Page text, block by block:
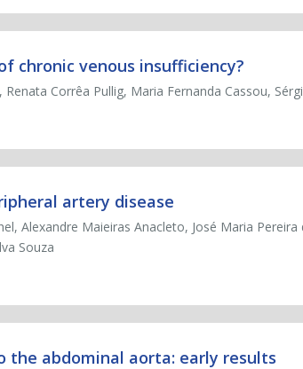
chronic venous insufficiency?
Corrêa Pullig, Maria Fernanda Cassou,
artery disease
Alexandre Maieiras Anacleto, José Maria
Souza
the abdominal aorta: early results